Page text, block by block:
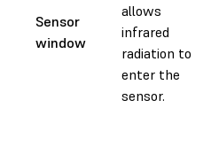
Sensor
window
allows
infrared
radiation to
enter the
sensor.